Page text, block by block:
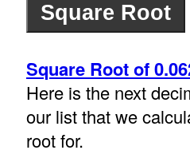
Square Root of
Here is the next
our list that we
root for.